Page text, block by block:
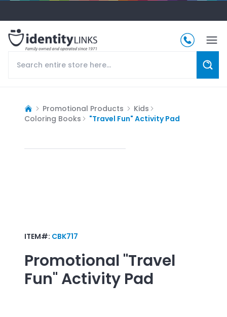
Promotional Products
Kids
Coloring Books
"Travel Fun" Activity Pad
ITEM#: CBK717
Promotional "Travel
Fun" Activity Pad